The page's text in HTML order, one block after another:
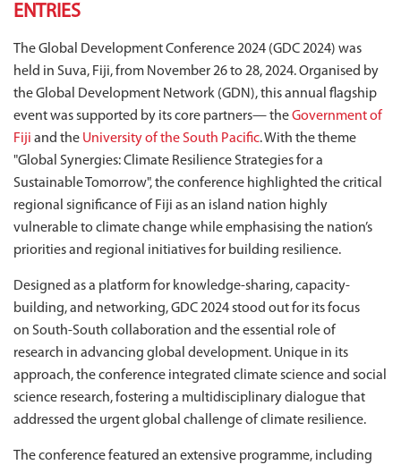
ENTRIES
The Global Development Conference 2024 (GDC 2024) was
held in Suva, Fiji, from November 26 to 28, 2024. Organised by
the Global Development Network (GDN), this annual flagship
event was supported by its core partners— theGovernment of
Fiji and the University of the South Pacific. With the theme
"Global Synergies: Climate Resilience Strategies for a
Sustainable Tomorrow", the conference highlighted the critical
regional significance of Fiji as an island nation highly
vulnerable to climate change while emphasising the nation’s
priorities and regional initiatives for building resilience.
Designed as a platform for knowledge-sharing, capacity-
building, and networking, GDC 2024 stood out for its focus
on South-South collaboration and the essential role of
research in advancing global development. Unique in its
approach, the conference integrated climate science and social
science research, fostering a multidisciplinary dialogue that
addressed the urgent global challenge of climate resilience.
The conference featured an extensive programme, including